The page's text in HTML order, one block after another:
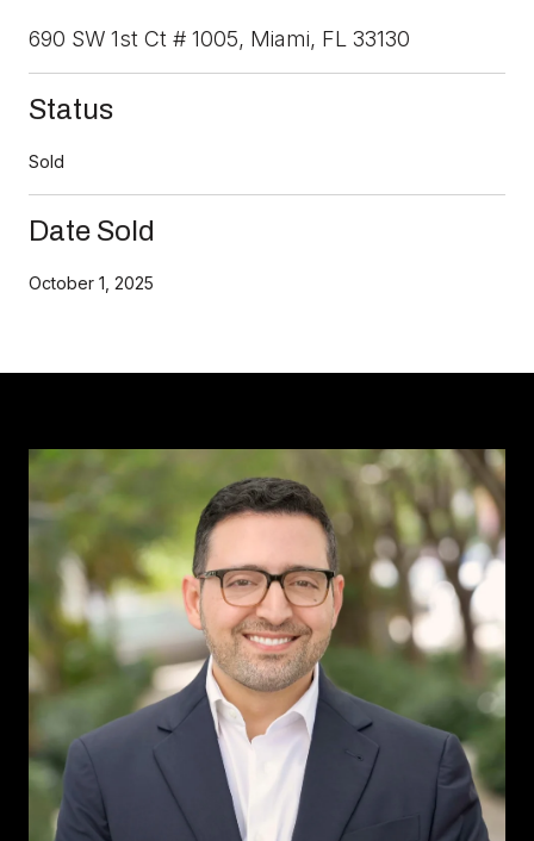
690 SW 1st Ct # 1005, Miami, FL 33130
Status
Sold
Date Sold
October 1, 2025